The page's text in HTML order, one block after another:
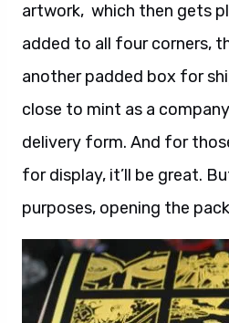
artwork, which then gets
added to all four corners,
another padded box for
close to mint as a
delivery form. And for
for display, it’ll be great.
purposes, opening the